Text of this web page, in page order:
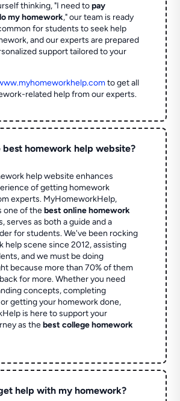
thinking, "I need topay
my homework," our team is ready
for students to seek help
and our experts are prepared
support tailored to your
to get all
related help from our experts.
best homework help website?
help website enhances
of getting homework
experts. MyHomeworkHelp,
one of thebest online homework
serves as both a guide and a
for students. We've been rocking
help scene since 2012, assisting
and we must be doing
because more than 70% of them
for more. Whether you need
concepts, completing
getting your homework done,
is here to support your
as thebest college homework
help with my homework?